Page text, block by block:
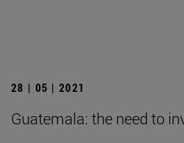
28 | 05 | 2021
Guatemala: the need to